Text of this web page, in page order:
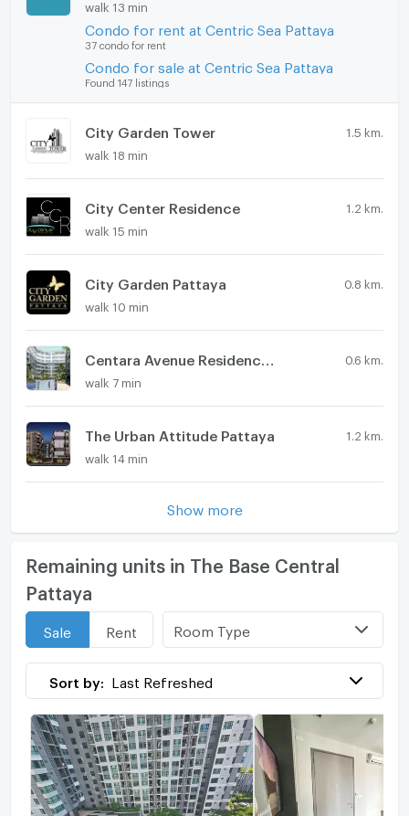
walk 13 min
Condo for rent at Centric Sea Pattaya
37 condo for rent
Condo for sale at Centric Sea Pattaya
Found 147 listings
City Garden Tower 1.5 km.
walk 18 min
City Center Residence 1.2 km.
walk 15 min
City Garden Pattaya 0.8 km.
walk 10 min
0.6 km.
walk 7 min
The Urban Attitude Pattaya 1.2 km.
walk 14 min
Show more
Remaining units in The Base Central
Pattaya
Sale Rent Room Type
Sort by: Last Refreshed